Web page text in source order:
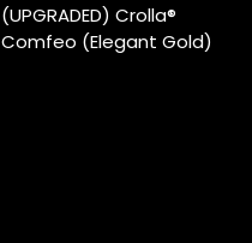
(UPGRADED) Crolla®
Comfeo (Elegant Gold)